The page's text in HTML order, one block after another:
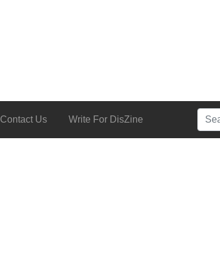
Contact Us Write For DisZine